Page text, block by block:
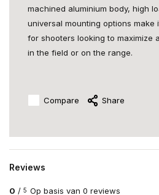
machined aluminium body, high
universal mounting options
for shooters looking to maximize
in the field or on the range.
Compare Share
Reviews
0 / 5 Op basis van 0 reviews